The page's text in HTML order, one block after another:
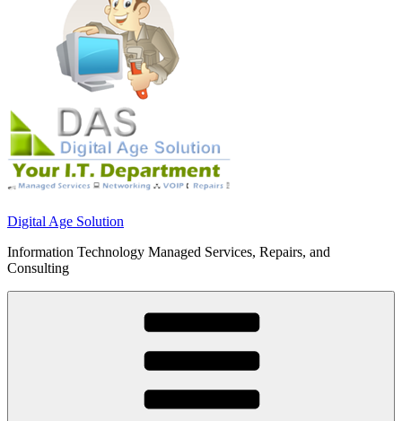
Digital Age Solution
Information Technology Managed Services, Repairs, and
Consulting